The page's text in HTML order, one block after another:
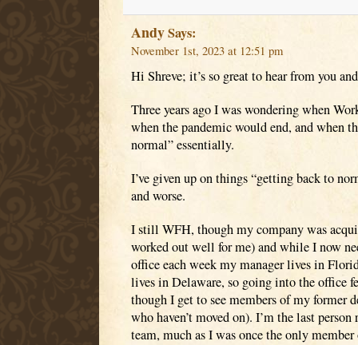
AndySays:
November 1st, 2023 at 12:51 pm
Hi Shreve; it’s so great to hear from you
Three years ago I was wondering when
when the pandemic would end, and when
normal” essentially.
I’ve given up on things “getting back to
and worse.
I still WFH, though my company was
worked out well for me) and while I now
office each week my manager lives in
lives in Delaware, so going into the office
though I get to see members of my former
who haven’t moved on). I’m the last
team, much as I was once the only